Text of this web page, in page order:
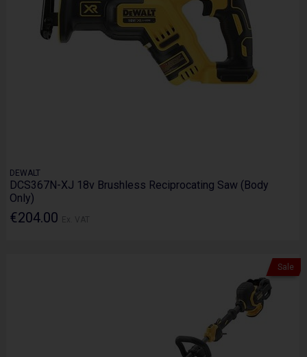
DEWALT
DCS367N-XJ 18v Brushless Reciprocating Saw (Body
Only)
€204.00
Sale